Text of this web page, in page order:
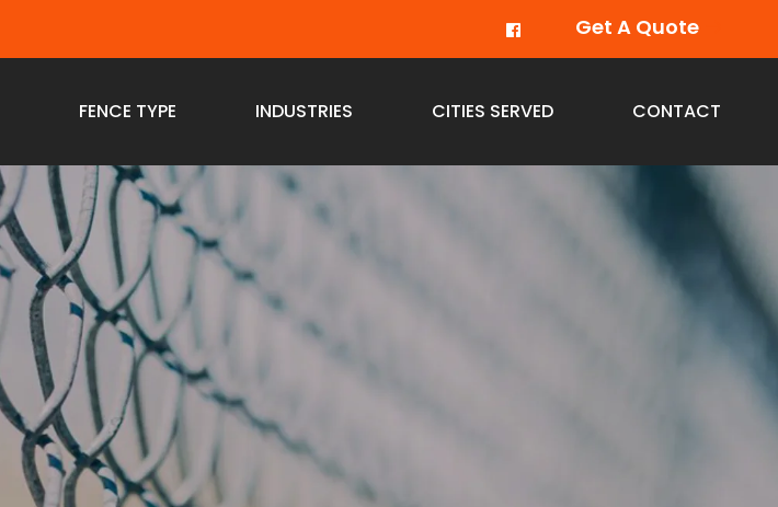
Get A Quote
FENCE TYPE INDUSTRIES CITIES SERVED CONTACT